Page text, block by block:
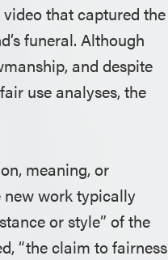
that captured the
funeral. Although
and despite
use analyses, the
meaning, or
new work typically
or style” of the
“the claim to fairness